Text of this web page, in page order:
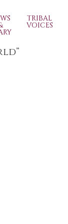
TRIBAL
VOICES